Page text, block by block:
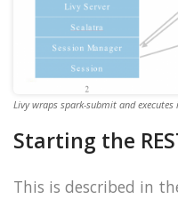
Livy wraps spark-submit and
Starting the
This is described in